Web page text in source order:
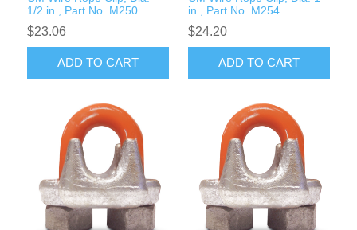
1/2 in., Part No. M250
$23.06
ADD TO CART
in., Part No. M254
$24.20
ADD TO CART